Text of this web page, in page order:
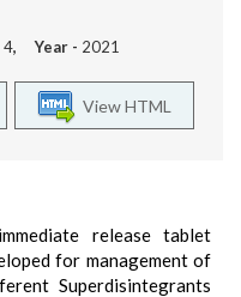
4, Year - 2021
View HTML
release tablet
for management of
Superdisintegrants